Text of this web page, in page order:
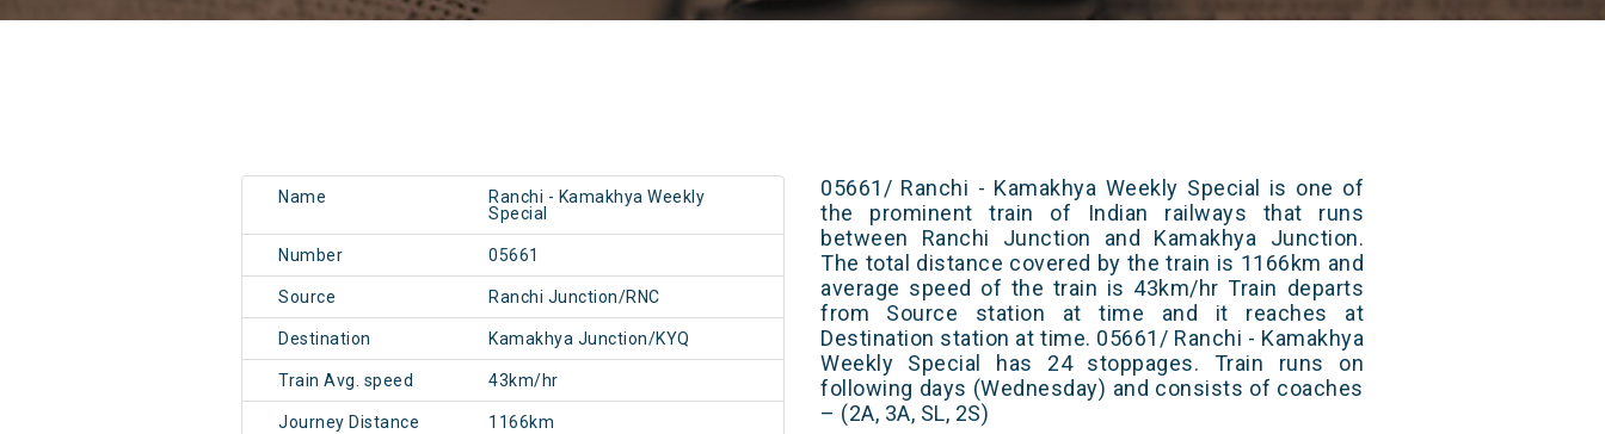
Name
Ranchi - Kamakhya Weekly
Special
Number 05661
Source Ranchi Junction/RNC
Destination Kamakhya Junction/KYQ
Train Avg. speed 43km/hr
Journey Distance 1166km
05661/ Ranchi - Kamakhya Weekly Special is one of
the prominent train of Indian railways that runs
between Ranchi Junction and Kamakhya Junction.
The total distance covered by the train is 1166km and
average speed of the train is 43km/hr Train departs
from Source station at time and it reaches at
Destination station at time. 05661/ Ranchi - Kamakhya
Weekly Special has 24 stoppages. Train runs on
following days (Wednesday) and consists of coaches
– (2A, 3A, SL, 2S)